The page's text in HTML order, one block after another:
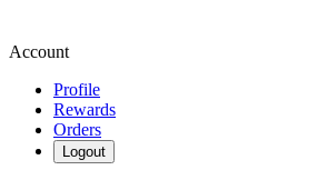
Account
Profile
Rewards
Orders
Logout